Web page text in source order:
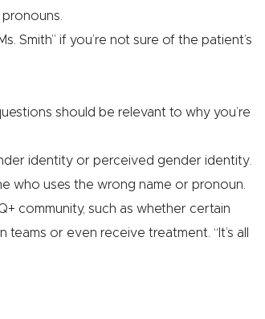
Smith” if you’re not sure of the patient’s
should be relevant to why you’re
identity or perceived gender identity.
who uses the wrong name or pronoun.
community, such as whether certain
or even receive treatment. “It’s all